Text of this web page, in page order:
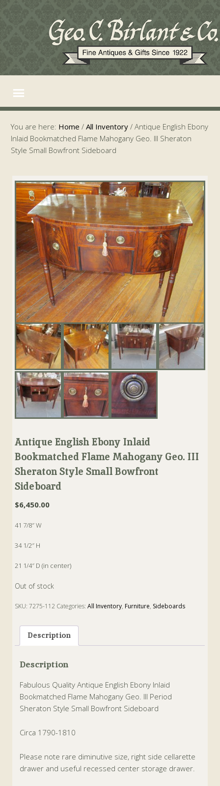
You are here: Home / All Inventory / Antique English Ebony
Inlaid Bookmatched Flame Mahogany Geo. III Sheraton
Style Small Bowfront Sideboard
Antique English Ebony Inlaid
Bookmatched Flame Mahogany Geo. III
Sheraton Style Small Bowfront
Sideboard
$6,450.00
41 7/8″ W
34 1/2″ H
21 1/4″ D (in center)
Out of stock
SKU:7275-112 Categories:All Inventory, Furniture, Sideboards
Description
Description
Fabulous Quality Antique English Ebony Inlaid
Bookmatched Flame Mahogany Geo. III Period
Sheraton Style Small Bowfront Sideboard
Circa 1790-1810
Please note rare diminutive size, right side cellarette
drawer and useful recessed center storage drawer.